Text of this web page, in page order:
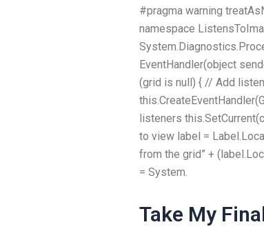
#pragma warning
namespace
EventHandler(object
(grid is null) { // Add
listeners
to view label =
from the grid” +
= System.
Take My